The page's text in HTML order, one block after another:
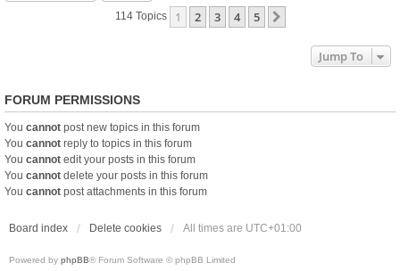
114 Topics 1 2 3 4 5
Jump To
FORUM PERMISSIONS
You cannot post new topics in this forum
You cannot reply to topics in this forum
You cannot edit your posts in this forum
You cannot delete your posts in this forum
You cannot post attachments in this forum
Board index Delete cookies All times are UTC+01:00
Powered by phpBB® Forum Software © phpBB Limited